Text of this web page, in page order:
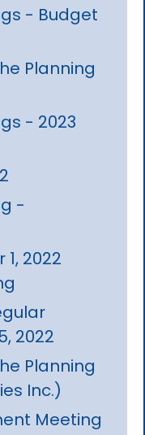
- Budget
Planning
- 2023
-
2022
2022
Planning
Inc.)
Meeting